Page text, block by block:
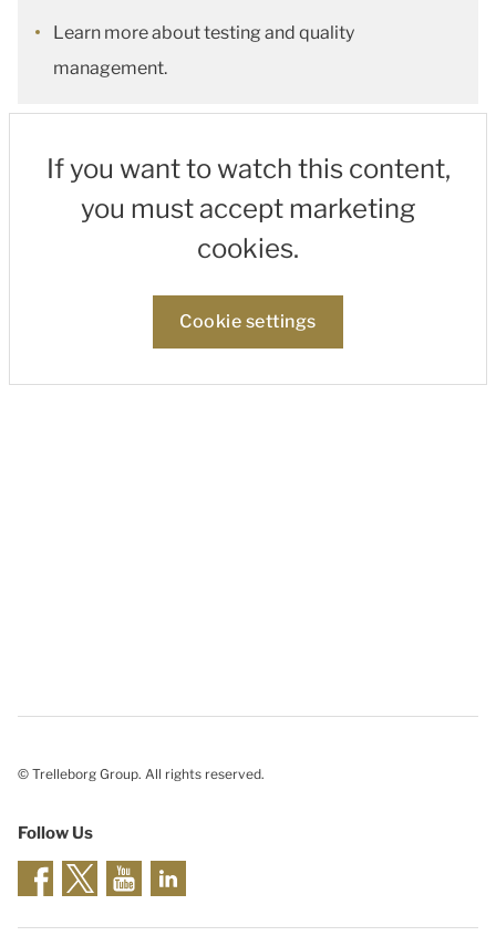
Learn more about testing and quality
management.
If you want to watch this content,
you must accept marketing
cookies.
Cookie settings
© Trelleborg Group. All rights reserved.
Follow Us